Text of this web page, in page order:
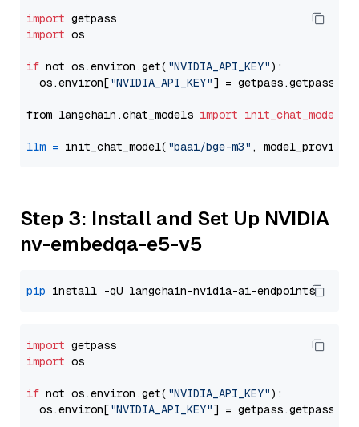
import
import os
if not os.environ.get( "NVIDIA_API_KEY"):
  os.environ[
"NVIDIA_API_KEY"] = getpass.getpass(
from langchain.chat_models import init_chat_model
llm = init_chat_model( "baai/bge-m3" , model_provider=
Step 3: Install and Set Up NVIDIA
nv-embedqa-e5-v5
pip
import
import os
if not os.environ.get( "NVIDIA_API_KEY"):
  os.environ[
"NVIDIA_API_KEY"] = getpass.getpass(